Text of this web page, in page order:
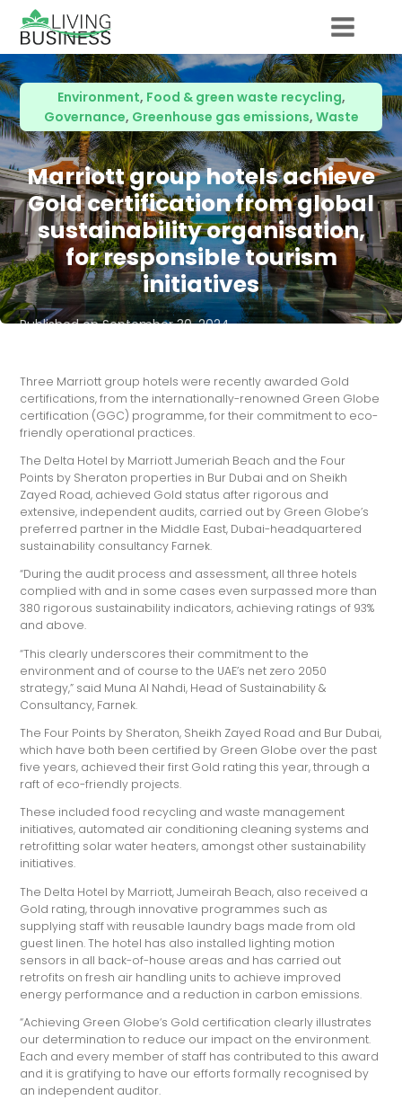
Environment, Food & green waste recycling,
Governance, Greenhouse gas emissions, Waste
Marriott group hotels achieve
Gold certification from global
sustainability organisation,
for responsible tourism
initiatives
Published onSeptember 30, 2024
Three Marriott group hotels were recently awarded Gold
certifications, from the internationally-renowned Green Globe
certification (GGC) programme, for their commitment to eco-
friendly operational practices.
The Delta Hotel by Marriott Jumeriah Beach and the Four
Points by Sheraton properties in Bur Dubai and on Sheikh
Zayed Road, achieved Gold status after rigorous and
extensive, independent audits, carried out by Green Globe’s
preferred partner in the Middle East, Dubai-headquartered
sustainability consultancy Farnek.
“During the audit process and assessment, all three hotels
complied with and in some cases even surpassed more than
380 rigorous sustainability indicators, achieving ratings of 93%
and above.
“This clearly underscores their commitment to the
environment and of course to the UAE’s net zero 2050
strategy,” said Muna Al Nahdi, Head of Sustainability &
Consultancy, Farnek.
The Four Points by Sheraton, Sheikh Zayed Road and Bur Dubai,
which have both been certified by Green Globe over the past
five years, achieved their first Gold rating this year, through a
raft of eco-friendly projects.
These included food recycling and waste management
initiatives, automated air conditioning cleaning systems and
retrofitting solar water heaters, amongst other sustainability
initiatives.
The Delta Hotel by Marriott, Jumeirah Beach, also received a
Gold rating, through innovative programmes such as
supplying staff with reusable laundry bags made from old
guest linen. The hotel has also installed lighting motion
sensors in all back-of-house areas and has carried out
retrofits on fresh air handling units to achieve improved
energy performance and a reduction in carbon emissions.
“Achieving Green Globe‘s Gold certification clearly illustrates
our determination to reduce our impact on the environment.
Each and every member of staff has contributed to this award
and it is gratifying to have our efforts formally recognised by
an independent auditor.